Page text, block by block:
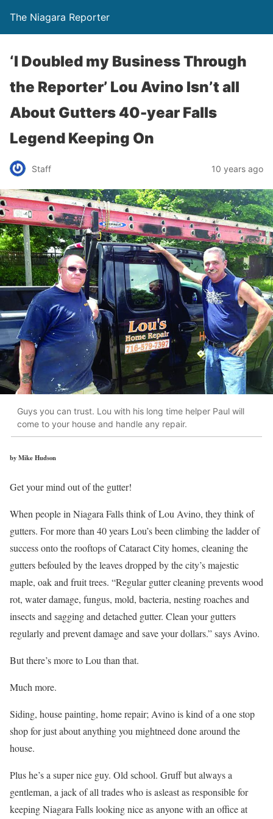
The Niagara Reporter
‘I Doubled my Business Through
the Reporter’ Lou Avino Isn’t all
About Gutters 40-year Falls
Legend Keeping On
Staff 10 years ago
Guys you can trust. Lou with his long time helper Paul will
come to your house and handle any repair.
by Mike Hudson
Get your mind out of the gutter!
When people in Niagara Falls think of Lou Avino, they think of
gutters. For more than 40 years Lou’s been climbing the ladder of
success onto the rooftops of Cataract City homes, cleaning the
gutters befouled by the leaves dropped by the city’s majestic
maple, oak and fruit trees. “Regular gutter cleaning prevents wood
rot, water damage, fungus, mold, bacteria, nesting roaches and
insects and sagging and detached gutter. Clean your gutters
regularly and prevent damage and save your dollars.” says Avino.
But there’s more to Lou than that.
Much more.
Siding, house painting, home repair; Avino is kind of a one stop
shop for just about anything you mightneed done around the
house.
Plus he’s a super nice guy. Old school. Gruff but always a
gentleman, a jack of all trades who is asleast as responsible for
keeping Niagara Falls looking nice as anyone with an office at